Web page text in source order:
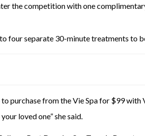
the competition with one
four separate 30-minute treatments to
purchase from the Vie Spa for $99 with
loved one” she said.